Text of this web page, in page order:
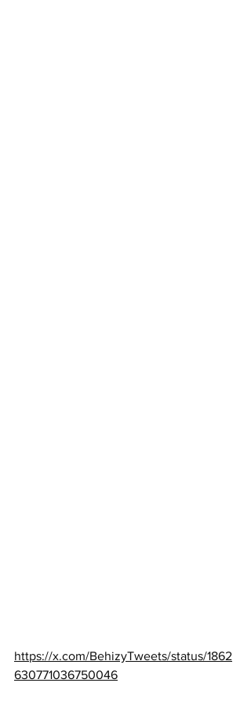
https://x.com/BehizyTweets/status/1862
630771036750046